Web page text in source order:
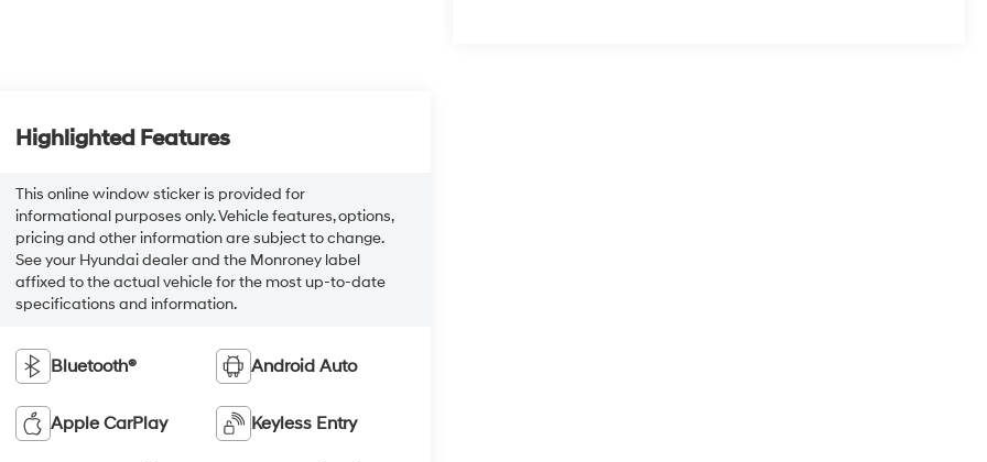
Highlighted Features
This online window sticker is provided for
informational purposes only. Vehicle features, options,
pricing and other information are subject to change.
See your Hyundai dealer and the Monroney label
affixed to the actual vehicle for the most up-to-date
specifications and information.
Bluetooth® Android Auto
Apple CarPlay Keyless Entry